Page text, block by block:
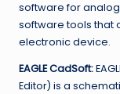
software for
software tools that
electronic device.
EAGLE CadSoft:
Editor) is a